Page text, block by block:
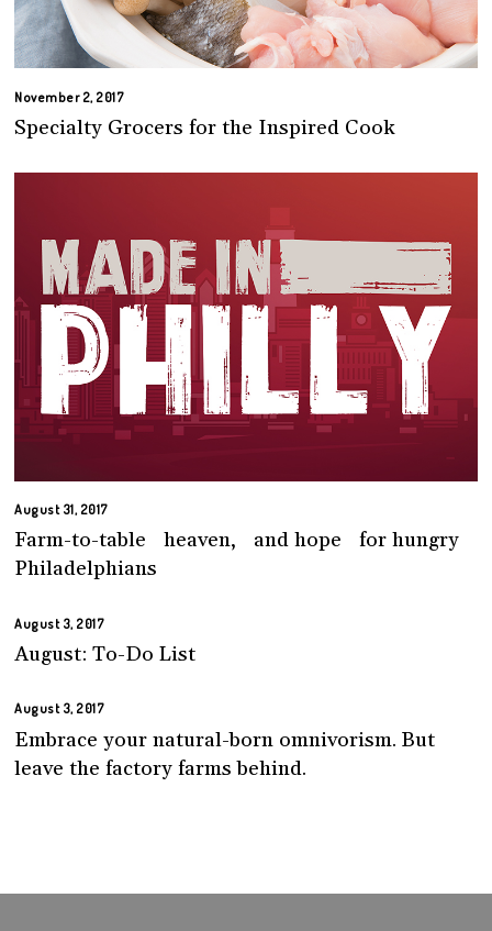
November 2, 2017
Specialty Grocers for the Inspired Cook
August 31, 2017
Farm-to-table heaven, and hope for hungry
Philadelphians
August 3, 2017
August: To-Do List
August 3, 2017
Embrace your natural-born omnivorism. But
leave the factory farms behind.